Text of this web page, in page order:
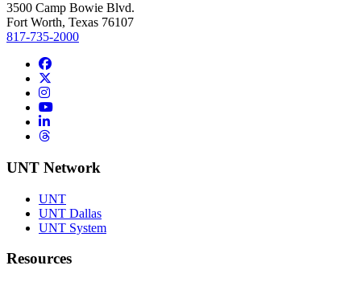
3500 Camp Bowie Blvd.
Fort Worth, Texas 76107
817-735-2000
Facebook
Instagram
YouTube
LinkedIn
Threads
UNT Network
UNT
UNT Dallas
UNT System
Resources